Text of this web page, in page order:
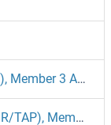
ATP-Binding Cassette, Sub-Family D (Ald), Member 3 Antibodies
ATP-Binding Cassette, Sub-Family B (MDR/TAP), Member 4 Antibodies